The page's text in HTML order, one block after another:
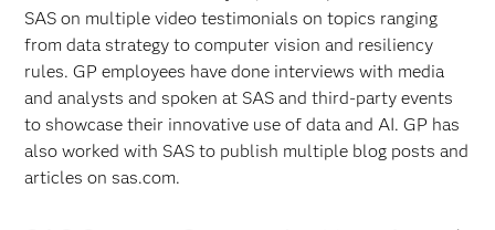
SAS on multiple video testimonials on topics ranging
from data strategy to computer vision and resiliency
rules. GP employees have done interviews with media
and analysts and spoken at SAS and third-party events
to showcase their innovative use of data and AI. GP has
also worked with SAS to publish multiple blog posts and
articles on sas.com.